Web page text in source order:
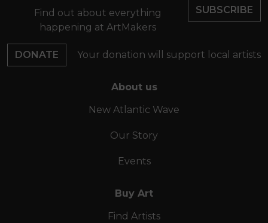
Find out about everything
happening at ArtMakers
SUBSCRIBE
DONATE Your donation will support local artists
About us
New Atlantic Wave
Our Story
Events
Buy Art
Find Artists